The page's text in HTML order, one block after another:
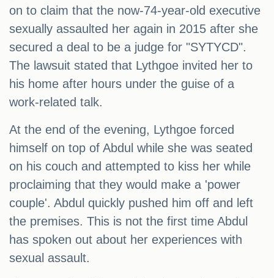
on to claim that the now-74-year-old executive
sexually assaulted her again in 2015 after she
secured a deal to be a judge for "SYTYCD".
The lawsuit stated that Lythgoe invited her to
his home after hours under the guise of a
work-related talk.
At the end of the evening, Lythgoe forced
himself on top of Abdul while she was seated
on his couch and attempted to kiss her while
proclaiming that they would make a 'power
couple'. Abdul quickly pushed him off and left
the premises. This is not the first time Abdul
has spoken out about her experiences with
sexual assault.